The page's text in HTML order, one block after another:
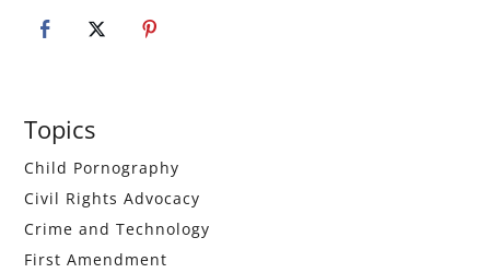
Primary
Sidebar
Topics
Child Pornography
Civil Rights Advocacy
Crime and Technology
First Amendment